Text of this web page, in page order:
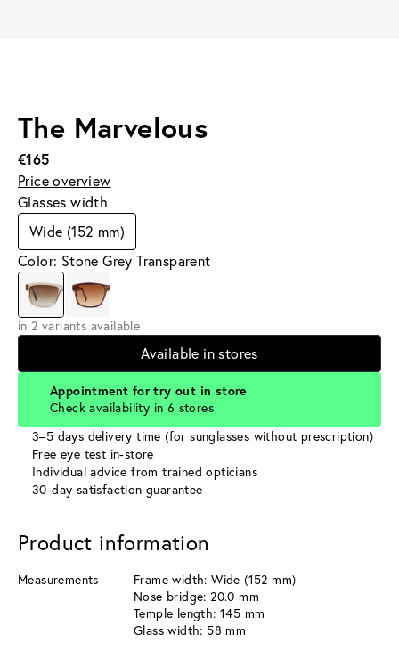
The Marvelous
€165
Price overview
Glasses width
Wide (152 mm)
Color: Stone Grey Transparent
in 2 variants available
Available in stores
Appointment for try out in store
Check availability in 6 stores
3–5 days delivery time (for sunglasses without prescription)
Free eye test in-store
Individual advice from trained opticians
30-day satisfaction guarantee
Product information
Measurements
Frame width: Wide (152 mm)
Nose bridge: 20.0 mm
Temple length: 145 mm
Glass width: 58 mm